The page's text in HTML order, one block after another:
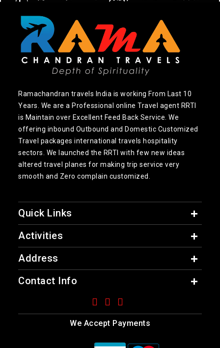
Ramachandran travels India is working From Last 10
Years. We are a Professional online Travel agent RRTI
is Maintain over Excellent Feed Back Service. We
offering inbound Outbound and Domestic Customized
Travel packages international travels hospitality
sectors. We launched the RRTI with few new ideas
altered travel planes for making trip service very
smooth and Zero complain customized.
Quick Links
Activities
Address
Contact Info
We Accept Payments